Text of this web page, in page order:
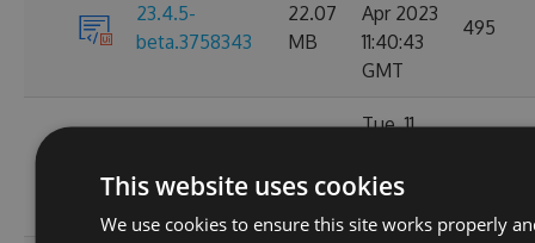
23.4.5-
beta.3758343
22.07
MB
Apr 2023
11:40:43
GMT
495
MB
Tue, 11
17:16:58
This website uses cookies
We use cookies to ensure this site works properly